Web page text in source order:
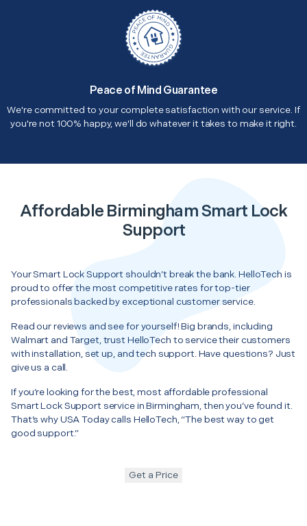
Peace of Mind Guarantee
We're committed to your complete satisfaction with our service. If
you're not 100% happy, we'll do whatever it takes to make it right.
Affordable Birmingham Smart Lock
Support
Your Smart Lock Support shouldn’t break the bank. HelloTech is
proud to offer the most competitive rates for top-tier
professionals backed by exceptional customer service.
Read our reviews and see for yourself! Big brands, including
Walmart and Target, trust HelloTech to service their customers
with installation, set up, and tech support. Have questions? Just
give us a call.
If you’re looking for the best, most affordable professional
Smart Lock Support service in Birmingham, then you’ve found it.
That’s why USA Today calls HelloTech, “The best way to get
good support.”
Get a Price